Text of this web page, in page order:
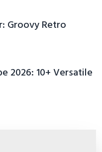
Groovy Retro
2026: 10+ Versatile